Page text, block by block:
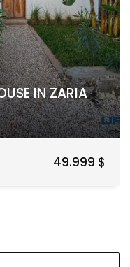
IN ZARIA
49.999 $